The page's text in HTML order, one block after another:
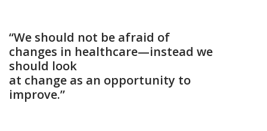
“We should not be afraid of
changes in healthcare—instead we
should look
at change as an opportunity to
improve.”